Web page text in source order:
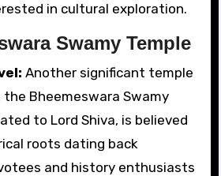
in cultural exploration.
Swamy Temple
Another significant temple
Bheemeswara Swamy
to Lord Shiva, is believed
roots dating back
and history enthusiasts